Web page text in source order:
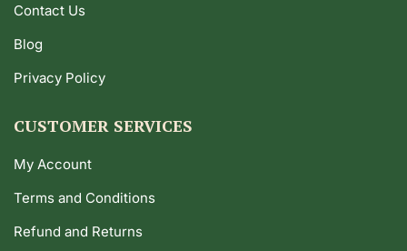
Contact Us
Blog
Privacy Policy
CUSTOMER SERVICES
My Account
Terms and Conditions
Refund and Returns